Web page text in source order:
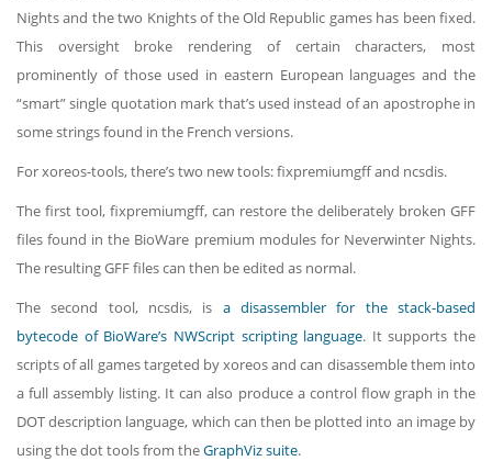
Nights and the two Knights of the Old Republic games has been fixed.
This oversight broke rendering of certain characters, most
prominently of those used in eastern European languages and the
“smart” single quotation mark that’s used instead of an apostrophe in
some strings found in the French versions.
For xoreos-tools, there’s two new tools: fixpremiumgff and ncsdis.
The first tool, fixpremiumgff, can restore the deliberately broken GFF
files found in the BioWare premium modules for Neverwinter Nights.
The resulting GFF files can then be edited as normal.
The second tool, ncsdis, is a disassembler for the stack-based
bytecode of BioWare’s NWScript scripting language. It supports the
scripts of all games targeted by xoreos and can disassemble them into
a full assembly listing. It can also produce a control flow graph in the
DOT description language, which can then be plotted into an image by
using the dot tools from theGraphViz suite.